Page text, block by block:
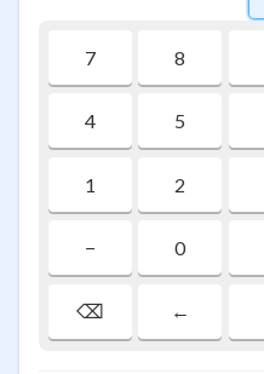
7 8
4 5
1 2
− 0
⌫ ←